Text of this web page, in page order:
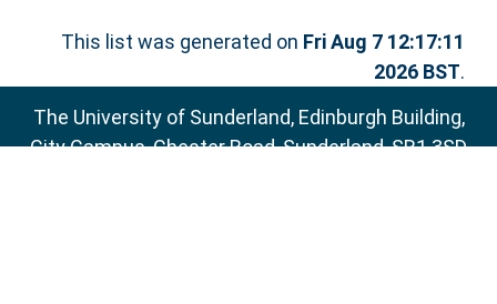
This list was generated on Fri Aug 7 12:17:11
2026 BST.
The University of Sunderland, Edinburgh Building,
City Campus, Chester Road, Sunderland, SR1 3SD